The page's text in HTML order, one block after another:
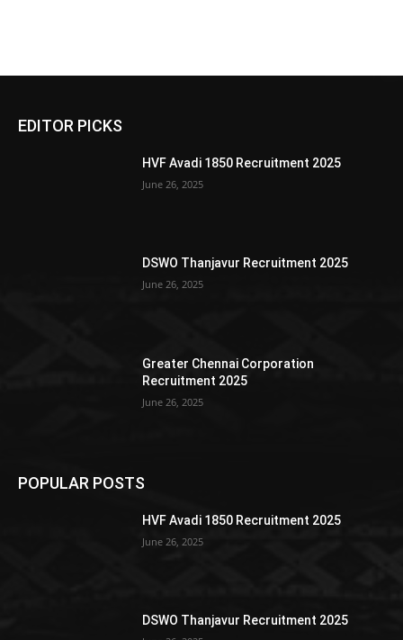
EDITOR PICKS
HVF Avadi 1850 Recruitment 2025
June 26, 2025
DSWO Thanjavur Recruitment 2025
June 26, 2025
Greater Chennai Corporation
Recruitment 2025
June 26, 2025
POPULAR POSTS
HVF Avadi 1850 Recruitment 2025
June 26, 2025
DSWO Thanjavur Recruitment 2025